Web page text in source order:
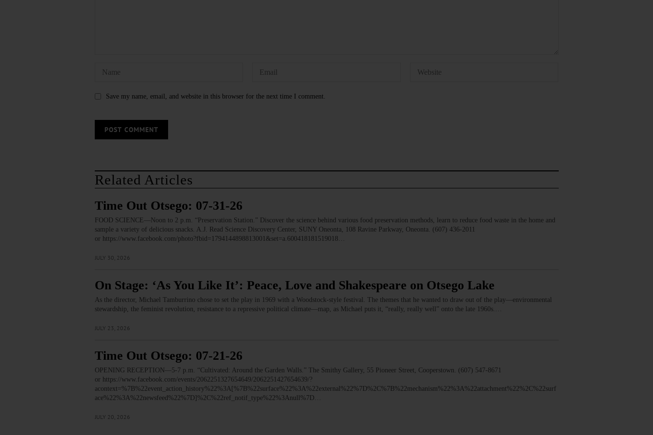
Save my name, email, and website in this browser for the next time I comment.
Related Articles
Time Out Otsego: 07-31-26
FOOD SCIENCE—Noon to 2 p.m. “Preservation Station.” Discover the science behind various food preservation methods, learn to reduce food waste in the home and
sample a variety of delicious snacks. A.J. Read Science Discovery Center, SUNY Oneonta, 108 Ravine Parkway, Oneonta. (607) 436-2011
or https://www.facebook.com/photo?fbid=1794144898813001&set=a.600418181519018…
JULY 30, 2026
On Stage: ‘As You Like It’: Peace, Love and Shakespeare on Otsego Lake
As the director, Michael Tamburrino chose to set the play in 1969 with a Woodstock-style festival. The themes that he wanted to draw out of the play—environmental
stewardship, the feminist revolution, resistance to a repressive political climate—map, as Michael puts it, “really, really well” onto the late 1960s.…
JULY 23, 2026
Time Out Otsego: 07-21-26
OPENING RECEPTION—5-7 p.m. “Cultivated: Around the Garden Walls.” The Smithy Gallery, 55 Pioneer Street, Cooperstown. (607) 547-8671
or https://www.facebook.com/events/2062251327654649/2062251427654639/?
acontext=%7B%22event_action_history%22%3A[%7B%22surface%22%3A%22external%22%7D%2C%7B%22mechanism%22%3A%22attachment%22%2C%22surf
ace%22%3A%22newsfeed%22%7D]%2C%22ref_notif_type%22%3Anull%7D…
JULY 20, 2026